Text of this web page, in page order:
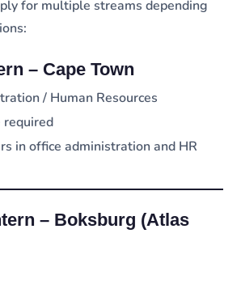
for multiple streams depending
– Cape Town
/ Human Resources
required
in office administration and HR
– Boksburg (Atlas